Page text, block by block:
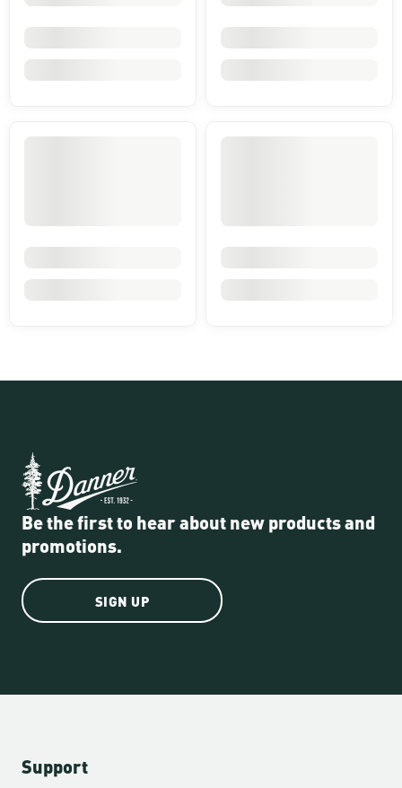
Be the first to hear about new products and
promotions.
SIGN UP
Support